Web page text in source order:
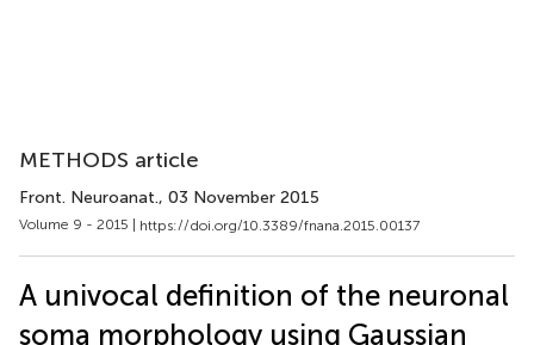
METHODS article
Front. Neuroanat., 03 November 2015
Volume 9 - 2015 | https://doi.org/10.3389/fnana.2015.00137
A univocal definition of the neuronal
soma morphology using Gaussian